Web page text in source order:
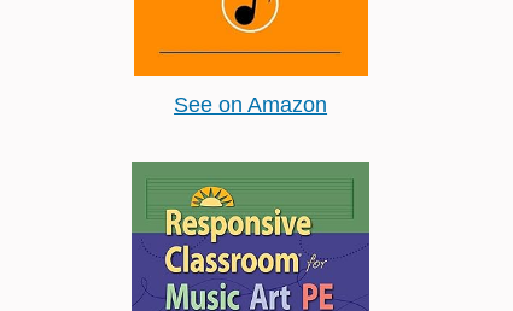
See on Amazon